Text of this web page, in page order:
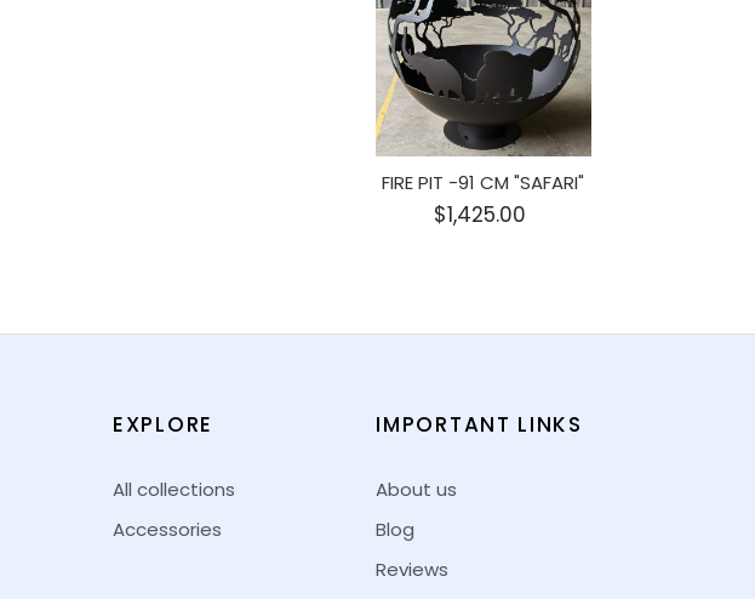
FIRE PIT -91 CM "SAFARI"
$1,425.00
EXPLORE
All collections
Accessories
IMPORTANT LINKS
About us
Blog
Reviews